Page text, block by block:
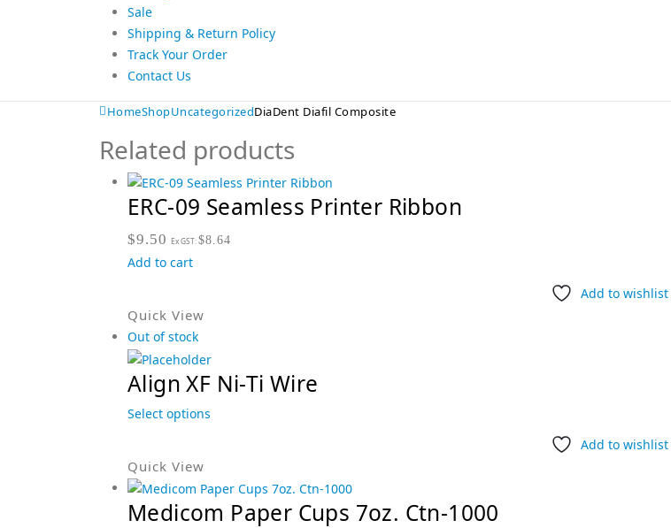
Sale
Shipping & Return Policy
Track Your Order
Contact Us
HomeShopUncategorizedDiaDent Diafil Composite
Related products
ERC-09 Seamless Printer Ribbon
$9.50 Ex GST:$8.64
Add to cart
Add to wishlist
Quick View
Out of stock
Align XF Ni-Ti Wire
Select options
Add to wishlist
Quick View
Medicom Paper Cups 7oz. Ctn-1000